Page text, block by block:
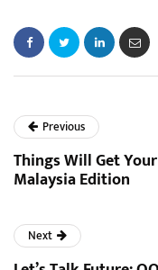
Previous
Things Will Get
Malaysia Edition
Next